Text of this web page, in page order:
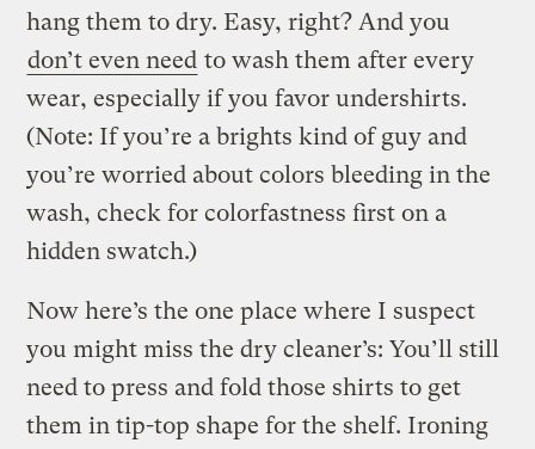
hang them to dry. Easy, right? And you
don’t even need to wash them after every
wear, especially if you favor undershirts.
(Note: If you’re a brights kind of guy and
you’re worried about colors bleeding in the
wash, check for colorfastness first on a
hidden swatch.)
Now here’s the one place where I suspect
you might miss the dry cleaner’s: You’ll still
need to press and fold those shirts to get
them in tip-top shape for the shelf. Ironing